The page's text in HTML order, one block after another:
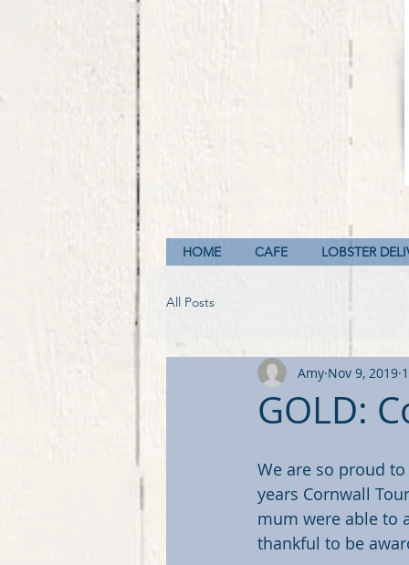
HOME CAFE LOBSTER
All Posts
GOLD:
Amy Nov 9, 2019
We are so proud
years Cornwall
mum were able to
thankful to be